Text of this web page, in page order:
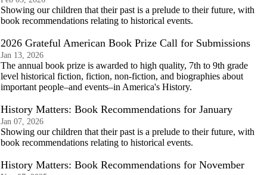
Showing our children that their past is a prelude to their future, with
book recommendations relating to historical events.
2026 Grateful American Book Prize Call for Submissions
Jan 13, 2026
The annual book prize is awarded to high quality, 7th to 9th grade
level historical fiction, fiction, non-fiction, and biographies about
important people–and events–in America's History.
History Matters: Book Recommendations for January
Jan 07, 2026
Showing our children that their past is a prelude to their future, with
book recommendations relating to historical events.
History Matters: Book Recommendations for November